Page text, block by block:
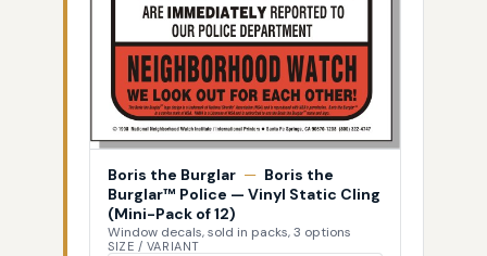
Boris the Burglar — Boris the
Burglar™ Police — Vinyl Static Cling
(Mini-Pack of 12)
Window decals, sold in packs, 3 options
SIZE / VARIANT